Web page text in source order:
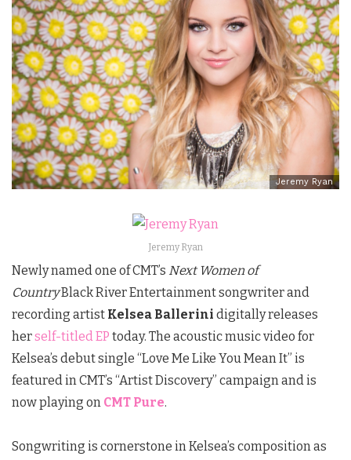
Jeremy Ryan
Jeremy Ryan
Newly named one of CMT’s Next Women of
CountryBlack River Entertainment songwriter and
recording artist Kelsea Ballerini digitally releases
herself-titled EP today. The acoustic music video for
Kelsea’s debut single “Love Me Like You Mean It” is
featured in CMT’s “Artist Discovery” campaign and is
now playing on CMT Pure.
Songwriting is cornerstone in Kelsea’s composition as